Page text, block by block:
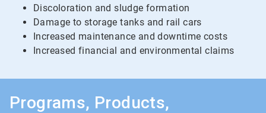
Discoloration and sludge formation
Damage to storage tanks and rail cars
Increased maintenance and downtime costs
Increased financial and environmental claims
Programs, Products,